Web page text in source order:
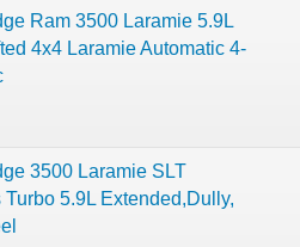
Ram 3500 Laramie 5.9L
4x4 Laramie Automatic 4-
3500 Laramie SLT
5.9L Extended,Dully,